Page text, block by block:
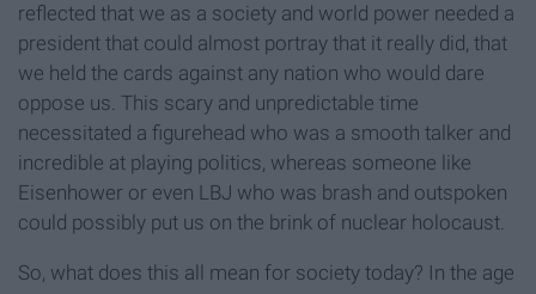
reflected that we as a society and world power needed a
president that could almost portray that it really did, that
we held the cards against any nation who would dare
oppose us. This scary and unpredictable time
necessitated a figurehead who was a smooth talker and
incredible at playing politics, whereas someone like
Eisenhower or even LBJ who was brash and outspoken
could possibly put us on the brink of nuclear holocaust.
So, what does this all mean for society today? In the age